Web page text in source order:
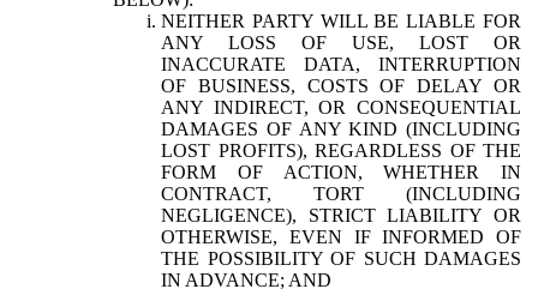
NEITHER PARTY WILL BE LIABLE FOR
ANY LOSS OF USE, LOST OR
INACCURATE DATA, INTERRUPTION
OF BUSINESS, COSTS OF DELAY OR
ANY INDIRECT, OR CONSEQUENTIAL
DAMAGES OF ANY KIND (INCLUDING
LOST PROFITS), REGARDLESS OF THE
FORM OF ACTION, WHETHER IN
CONTRACT, TORT (INCLUDING
NEGLIGENCE), STRICT LIABILITY OR
OTHERWISE, EVEN IF INFORMED OF
THE POSSIBILITY OF SUCH DAMAGES
IN ADVANCE; AND